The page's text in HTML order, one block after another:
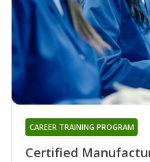
Certified
CAREER TRAINING PROGRAM